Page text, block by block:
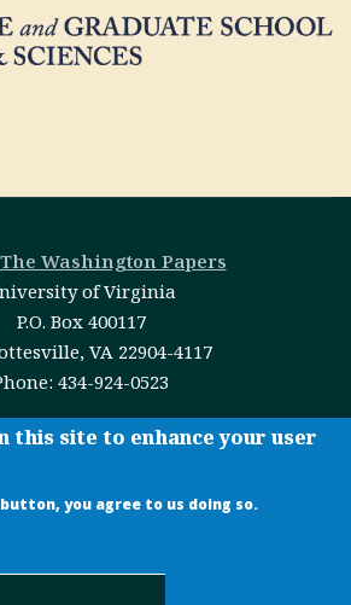
The Washington Papers
of Virginia
P.O. Box 400117
VA 22904-4117
434-924-0523
underCreative Commons
NoDerivatives 4.0
this site to enhance your user
you agree to us doing so.